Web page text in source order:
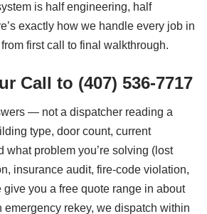
is half engineering, half
exactly how we handle every job in
first call to final walkthrough.
Call to (407) 536-7717
— not a dispatcher reading a
type, door count, current
what problem you’re solving (lost
insurance audit, fire-code violation,
give you a free quote range in about
emergency rekey, we dispatch within